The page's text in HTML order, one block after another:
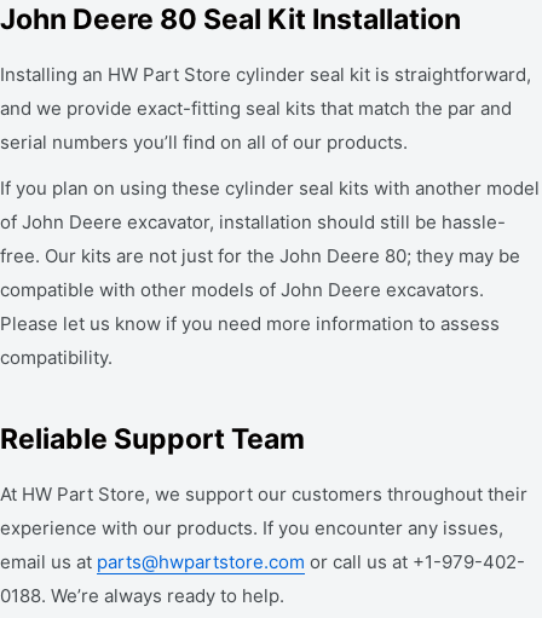
John Deere 80 Seal Kit Installation
Installing an HW Part Store cylinder seal kit is straightforward,
and we provide exact-fitting seal kits that match the par and
serial numbers you’ll find on all of our products.
If you plan on using these cylinder seal kits with another model
of John Deere excavator, installation should still be hassle-
free. Our kits are not just for the John Deere 80; they may be
compatible with other models of John Deere excavators.
Please let us know if you need more information to assess
compatibility.
Reliable Support Team
At HW Part Store, we support our customers throughout their
experience with our products. If you encounter any issues,
email us at parts@hwpartstore.com or call us at +1-979-402-
0188. We’re always ready to help.